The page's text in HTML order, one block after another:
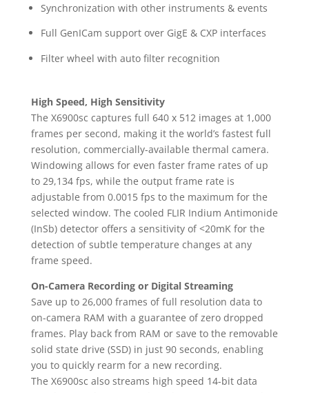
Synchronization with other instruments & events
Full GenICam support over GigE & CXP interfaces
Filter wheel with auto filter recognition
High Speed, High Sensitivity
The X6900sc captures full 640 x 512 images at 1,000
frames per second, making it the world’s fastest full
resolution, commercially-available thermal camera.
Windowing allows for even faster frame rates of up
to 29,134 fps, while the output frame rate is
adjustable from 0.0015 fps to the maximum for the
selected window. The cooled FLIR Indium Antimonide
(InSb) detector offers a sensitivity of <20mK for the
detection of subtle temperature changes at any
frame speed.
On-Camera Recording or Digital Streaming
Save up to 26,000 frames of full resolution data to
on-camera RAM with a guarantee of zero dropped
frames. Play back from RAM or save to the removable
solid state drive (SSD) in just 90 seconds, enabling
you to quickly rearm for a new recording.
The X6900sc also streams high speed 14-bit data